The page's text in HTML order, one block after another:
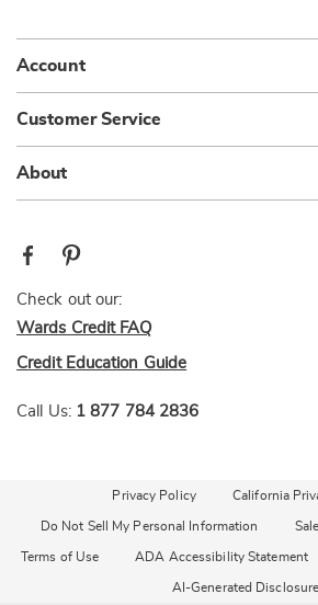
Account
Customer Service
About
Check out our:
Wards Credit FAQ
Credit Education Guide
Call Us: 1 877 784 2836
Privacy Policy California
Do Not Sell My Personal Information
Terms of Use ADA Accessibility Statement
AI-Generated Disclosure